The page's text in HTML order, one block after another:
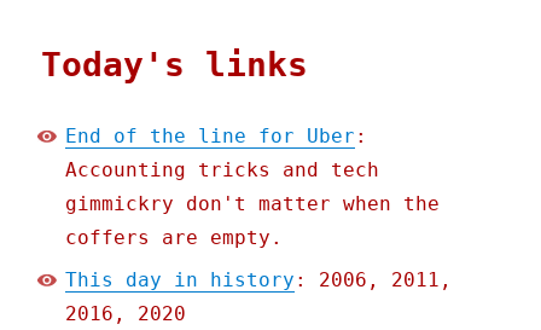
Today's links
End of the line for Uber :
Accounting tricks and tech
gimmickry don't matter when the
coffers are empty.
This day in history : 2006, 2011,
2016, 2020